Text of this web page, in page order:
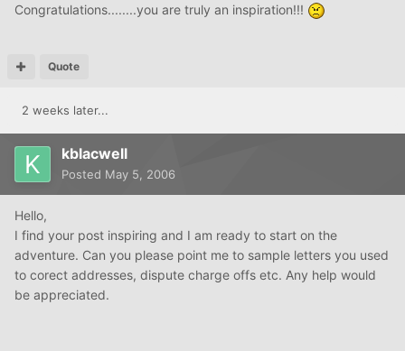
Congratulations........you are truly an inspiration!!!
Quote
2 weeks later...
kblacwell
Posted May 5, 2006
Hello,
I find your post inspiring and I am ready to start on the
adventure. Can you please point me to sample letters you used
to corect addresses, dispute charge offs etc. Any help would
be appreciated.